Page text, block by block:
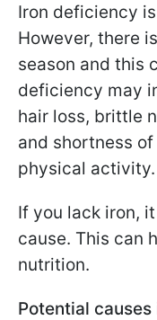
Iron deficiency
However, there
season and this
deficiency may
hair loss, brittle
and shortness
physical activity.
If you lack iron,
cause. This can
nutrition.
Potential causes